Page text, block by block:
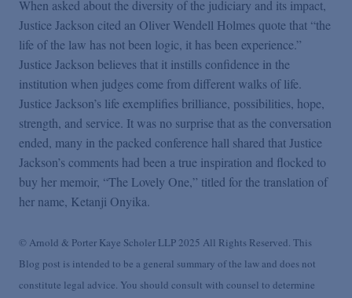
When asked about the diversity of the judiciary and its impact,
Justice Jackson cited an Oliver Wendell Holmes quote that “the
life of the law has not been logic, it has been experience.”
Justice Jackson believes that it instills confidence in the
institution when judges come from different walks of life.
Justice Jackson’s life exemplifies brilliance, possibilities, hope,
strength, and service. It was no surprise that as the conversation
ended, many in the packed conference hall shared that Justice
Jackson’s comments had been a true inspiration and flocked to
buy her memoir, “The Lovely One,” titled for the translation of
her name, Ketanji Onyika.
© Arnold & Porter Kaye Scholer LLP 2025 All Rights Reserved. This
Blog post is intended to be a general summary of the law and does not
constitute legal advice. You should consult with counsel to determine